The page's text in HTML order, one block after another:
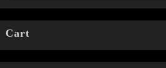
Cart